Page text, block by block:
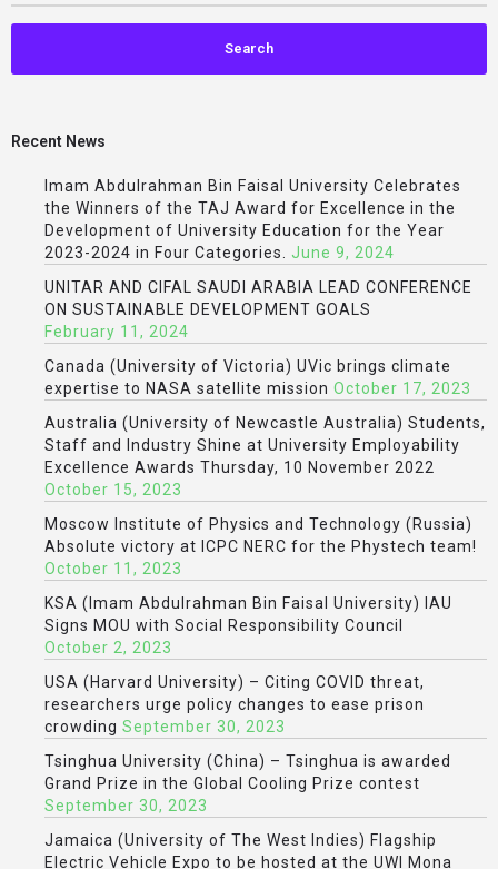
Recent News
Imam Abdulrahman Bin Faisal University Celebrates
the Winners of the TAJ Award for Excellence in the
Development of University Education for the Year
2023-2024 in Four Categories.
June 9, 2024
UNITAR AND CIFAL SAUDI ARABIA LEAD CONFERENCE
ON SUSTAINABLE DEVELOPMENT GOALS
February 11, 2024
Canada (University of Victoria) UVic brings climate
expertise to NASA satellite mission October 17, 2023
Australia (University of Newcastle Australia) Students,
Staff and Industry Shine at University Employability
Excellence Awards Thursday, 10 November 2022
October 15, 2023
Moscow Institute of Physics and Technology (Russia)
Absolute victory at ICPC NERC for the Phystech team!
October 11, 2023
KSA (Imam Abdulrahman Bin Faisal University) IAU
Signs MOU with Social Responsibility Council
October 2, 2023
USA (Harvard University) – Citing COVID threat,
researchers urge policy changes to ease prison
crowding September 30, 2023
Tsinghua University (China) – Tsinghua is awarded
Grand Prize in the Global Cooling Prize contest
September 30, 2023
Jamaica (University of The West Indies) Flagship
Electric Vehicle Expo to be hosted at the UWI Mona